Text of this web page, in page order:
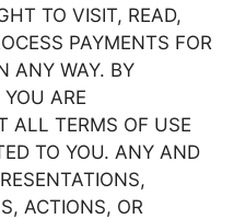
TO VISIT, READ,
PAYMENTS FOR
ANY WAY. BY
ARE
ALL TERMS OF USE
TO YOU. ANY AND
ACTIONS, OR